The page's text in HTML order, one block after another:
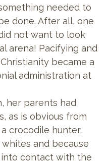
needed to
be done. After all, one
not want to look
arena! Pacifying and
became a
administration at
her parents had
as is obvious from
crocodile hunter,
and because
contact with the